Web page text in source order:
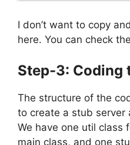
I don’t want to copy
here. You can check
Step-3: Coding
The structure of the
to create a stub server
We have one util class
main class, and one